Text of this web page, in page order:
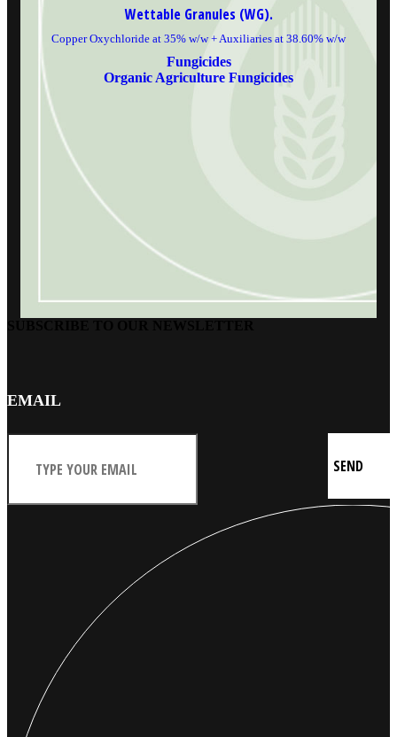
Wettable Granules (WG).
Copper Oxychloride at 35% w/w + Auxiliaries at 38.60% w/w
Fungicides
Organic Agriculture Fungicides
EMAIL